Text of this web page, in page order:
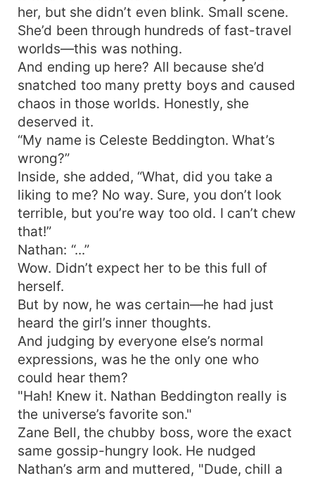
her, but she didn’t even blink. Small scene.
She’d been through hundreds of fast-travel
worlds—this was nothing.
And ending up here? All because she’d
snatched too many pretty boys and caused
chaos in those worlds. Honestly, she
deserved it.
“My name is Celeste Beddington. What’s
wrong?”
Inside, she added, “What, did you take a
liking to me? No way. Sure, you don’t look
terrible, but you’re way too old. I can’t chew
that!”
Nathan: “...”
Wow. Didn’t expect her to be this full of
herself.
But by now, he was certain—he had just
heard the girl’s inner thoughts.
And judging by everyone else’s normal
expressions, was he the only one who
could hear them?
"Hah! Knew it. Nathan Beddington really is
the universe’s favorite son."
Zane Bell, the chubby boss, wore the exact
same gossip-hungry look. He nudged
Nathan’s arm and muttered, "Dude, chill a